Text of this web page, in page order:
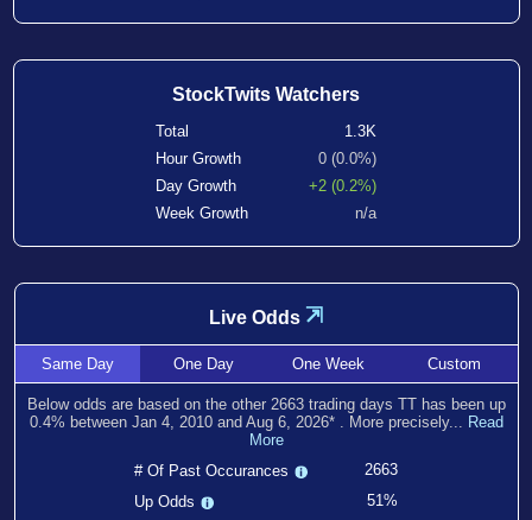
StockTwits Watchers
Total
1.3K
Hour Growth
0 (0.0%)
Day Growth
+2 (0.2%)
Week Growth
n/a
Live Odds ⇲
SameDay OneDay OneWeek Custom
Below odds are based on the other 2663trading days TT has been up
0.4% between Jan 4, 2010and Aug 6, 2026* . More precisely... Read
More
# Of Past Occurances
2663
Up Odds
51%